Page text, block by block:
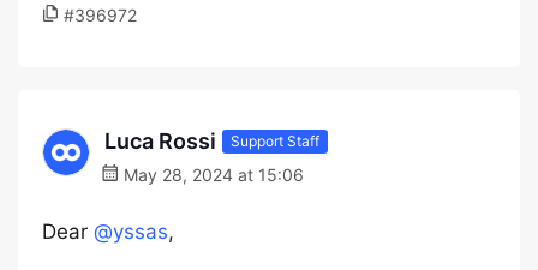
#396972
Luca Rossi Support Staff
May 28, 2024 at 15:06
Dear @yssas,